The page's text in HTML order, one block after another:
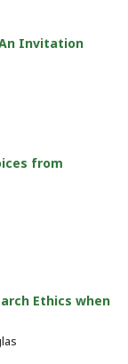
An Invitation
from
Ethics when